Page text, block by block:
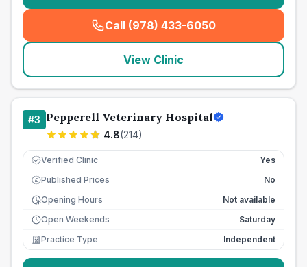
Call (978) 433-6050
(seo_lab_card_freephone
View Clinic
#3 Pepperell Veterinary Hospital
4.8(214)
Verified Clinic Yes
£ Published Prices
No
Opening Hours
Not available
Open Weekends
Saturday
Practice Type
Independent